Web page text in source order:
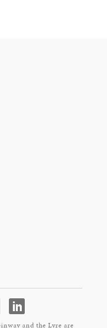
and the Lyre are